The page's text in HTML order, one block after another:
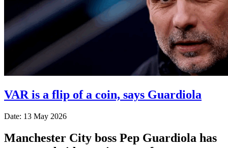
VAR is a flip of a coin, says Guardiola
Date: 13 May 2026
Manchester City boss Pep Guardiola has